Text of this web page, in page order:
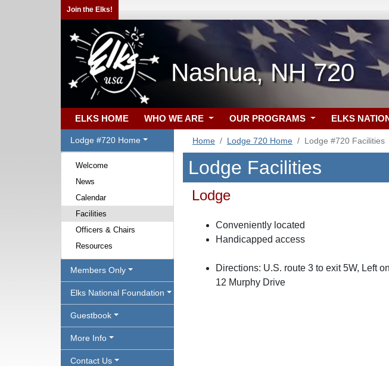
Join the Elks!
Nashua, NH 720
ELKS HOME WHO WE ARE OUR PROGRAMS ELKS
Lodge #720 Home
Welcome
News
Calendar
Facilities
Officers & Chairs
Resources
Members Only
Elks National Foundation
Guestbook
More Info
Contact Us
Home Lodge 720 Home Lodge #720 Facilities
Lodge Facilities
Lodge
Conveniently located
Handicapped access
Directions: U.S. route 3 to exit 5W, Left
12 Murphy Drive